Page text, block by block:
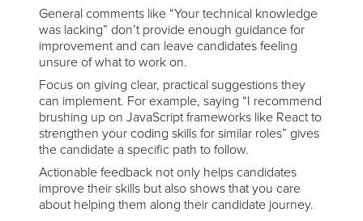
General comments like “Your technical knowledge
was lacking” don’t provide enough guidance for
improvement and can leave candidates feeling
unsure of what to work on.
Focus on giving clear, practical suggestions they
can implement. For example, saying “I recommend
brushing up on JavaScript frameworks like React to
strengthen your coding skills for similar roles” gives
the candidate a specific path to follow.
Actionable feedback not only helps candidates
improve their skills but also shows that you care
about helping them along their candidate journey.